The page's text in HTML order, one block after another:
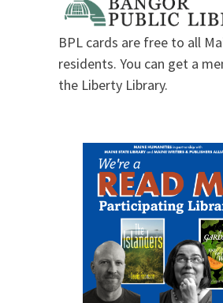
BPL cards are free to all
residents. You can get a
the Liberty Library.